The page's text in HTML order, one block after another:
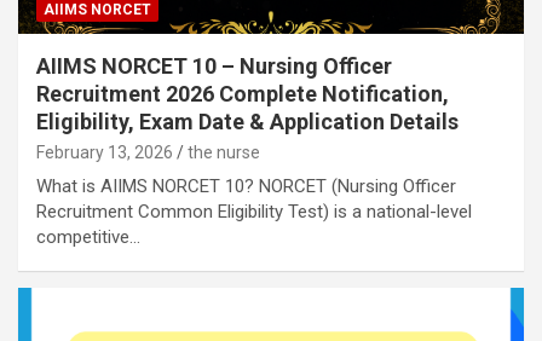
AIIMS NORCET
AIIMS NORCET 10 – Nursing Officer
Recruitment 2026 Complete Notification,
Eligibility, Exam Date & Application Details
February 13, 2026 the nurse
What is AIIMS NORCET 10? NORCET (Nursing Officer
Recruitment Common Eligibility Test) is a national-level
competitive…